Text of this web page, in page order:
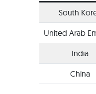
South
United Arab
India
China